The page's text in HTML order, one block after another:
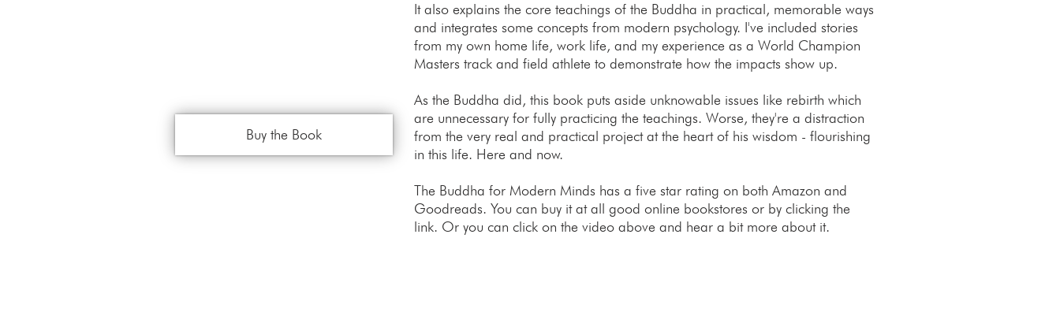
Buy the Book
It also explains the core teachings of the Buddha in practical, memorable ways
and integrates some concepts from modern psychology. I've included stories
from my own home life, work life, and my experience as a World Champion
Masters track and field athlete to demonstrate how the impacts show up.
As the Buddha did, this book puts aside unknowable issues like rebirth which
are unnecessary for fully practicing the teachings. Worse, they're a distraction
from the very real and practical project at the heart of his wisdom - flourishing
in this life. Here and now.
The Buddha for Modern Minds has a five star rating on both Amazon and
Goodreads. You can buy it at all good online bookstores or by clicking the
link. Or you can click on the video above and hear a bit more about it.